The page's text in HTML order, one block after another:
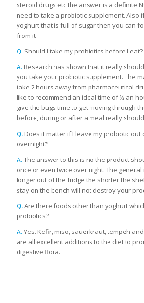
steroid drugs etc the answer is a definite
need to take a probiotic supplement. Also
yoghurt that is full of sugar then you can
from it.
Q.Should I take my probiotics before I eat?
A.Research has shown that it really
you take your probiotic supplement. The
take 2 hours away from pharmaceutical
like to recommend an ideal time of ½ an
give the bugs time to get moving through
before, during or after a meal really
Q.Does it matter if I leave my probiotic out
overnight?
A.The answer to this is no the product
once or even twice over night. The general
longer out of the fridge the shorter the
stay on the bench will not destroy your
Q.Are there foods other than yoghurt
probiotics?
A.Yes. Kefir, miso, sauerkraut, tempeh
are all excellent additions to the diet to
digestive flora.